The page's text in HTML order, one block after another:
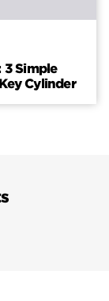
Simple
Cylinder